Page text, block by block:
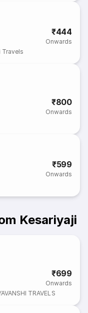
₹444
Onwards
Travels
₹800
Onwards
₹599
Onwards
Kesariyaji
₹699
Onwards
TRAVELS